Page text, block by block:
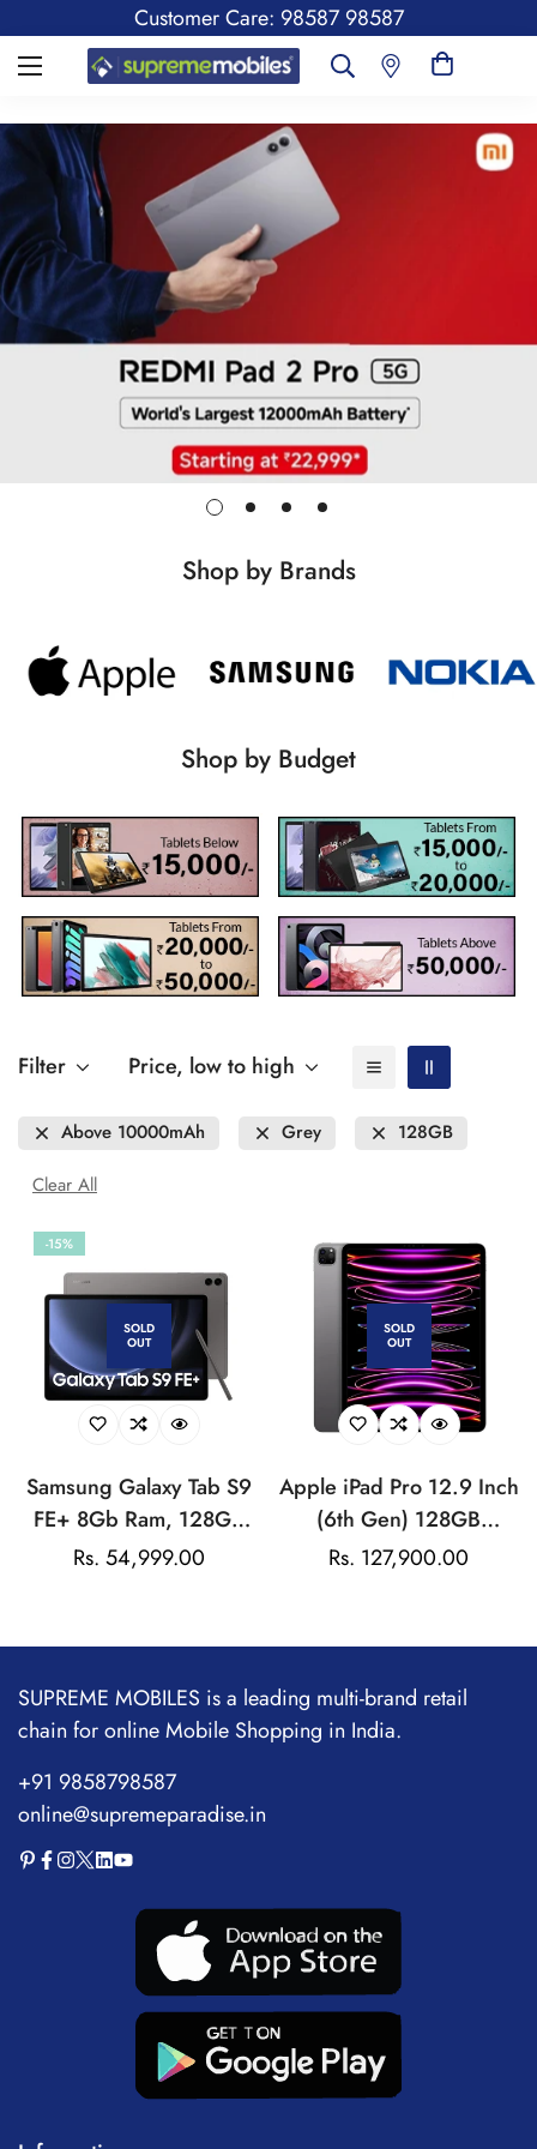
Customer Care: 98587 98587
Shop by Brands
Shop by Budget
Filter Price, low to high
Above 10000mAh Grey
128GB
Clear All
-15%
SOLD
OUT
Samsung Galaxy Tab S9
FE+ 8Gb Ram, 128GB
Storage (Wi-Fi + 5G)
Sale
Rs. 54,999.00
SOLD
OUT
Apple iPad Pro 12.9 Inch
(6th Gen) 128GB
Storage (Wi-Fi +
Regular
Rs. 127,900.00
SUPREME MOBILES is a leading multi-brand retail
chain for online Mobile Shopping in India.
+91 9858798587
online@supremeparadise.in